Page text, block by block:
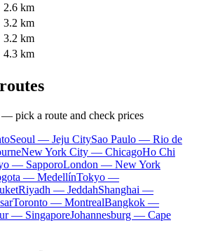
2.6 km
3.2 km
3.2 km
4.3 km
pick a route and check prices
Seoul — Jeju CitySao Paulo — Rio de
New York City — ChicagoHo Chi
— SapporoLondon — New York
— MedellínTokyo —
Riyadh — JeddahShanghai —
Toronto — MontrealBangkok —
— SingaporeJohannesburg — Cape